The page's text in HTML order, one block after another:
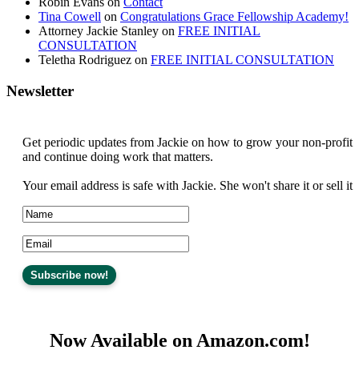
Tina Cowell on Congratulations Grace Fellowship Academy!
Attorney Jackie Stanley on FREE INITIAL
CONSULTATION
Teletha Rodriguez on FREE INITIAL CONSULTATION
Newsletter
Get periodic updates from Jackie on how to grow your non-profit
and continue doing work that matters.
Your email address is safe with Jackie. She won't share it or sell it
Now Available on Amazon.com!